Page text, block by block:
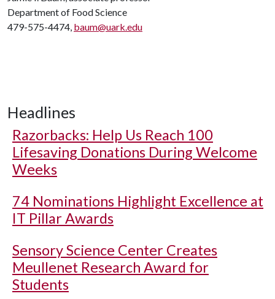
Department of Food Science
479-575-4474, baum@uark.edu
Headlines
Razorbacks: Help Us Reach 100
Lifesaving Donations During Welcome
Weeks
74 Nominations Highlight Excellence at
IT Pillar Awards
Sensory Science Center Creates
Meullenet Research Award for
Students